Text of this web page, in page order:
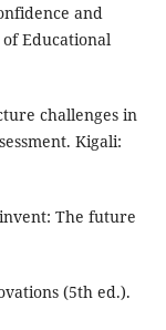
and
Educational
challenges in
Kigali:
The future
(5th ed.).